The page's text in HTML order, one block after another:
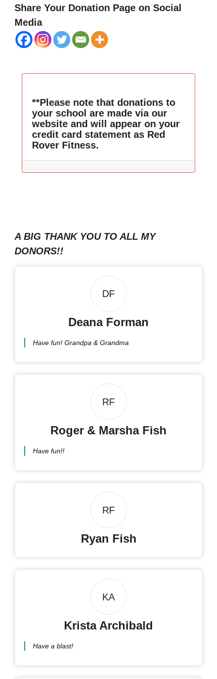
Share Your Donation Page on Social
Media
**Please note that donations to
your school are made via our
website and will appear on your
credit card statement as Red
Rover Fitness.
A BIG THANK YOU TO ALL MY
DONORS!!
DF
Deana Forman
Have fun! Grandpa & Grandma
RF
Roger & Marsha Fish
Have fun!!
RF
Ryan Fish
KA
Krista Archibald
Have a blast!